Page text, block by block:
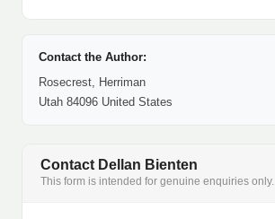
Contact the Author:
Rosecrest, Herriman
Utah 84096 United States
Contact Dellan Bienten
This form is intended for genuine enquiries only.